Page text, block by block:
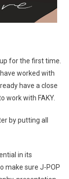
for the first time.
worked with
have a close
work with FAKY.
by putting all
in its
make sure J-POP